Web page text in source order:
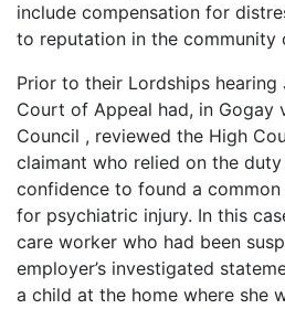
include compensation for
to reputation in the community
Prior to their Lordships hearing
Court of Appeal had, in Gogay
Council , reviewed the High
claimant who relied on the
confidence to found a
for psychiatric injury. In this
care worker who had been
employer’s investigated
a child at the home where she